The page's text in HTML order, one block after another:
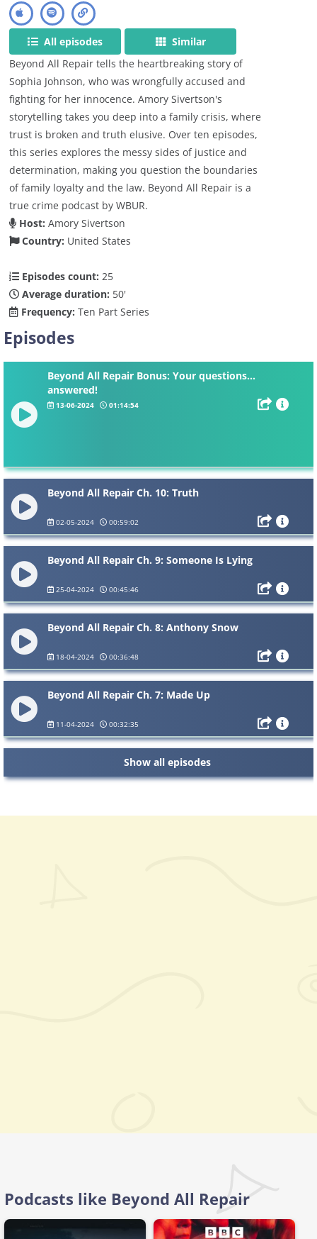
All episodes
Similar
Beyond All Repair tells the heartbreaking story of
Sophia Johnson, who was wrongfully accused and
fighting for her innocence. Amory Sivertson's
storytelling takes you deep into a family crisis, where
trust is broken and truth elusive. Over ten episodes,
this series explores the messy sides of justice and
determination, making you question the boundaries
of family loyalty and the law. Beyond All Repair is a
true crime podcast by WBUR.
Host: Amory Sivertson
Country: United States
Episodes count: 25
Average duration: 50'
Frequency: Ten Part Series
Episodes
Beyond All Repair Bonus: Your questions...
answered!
13-06-2024 01:14:54
Beyond All Repair Ch. 10: Truth
02-05-2024 00:59:02
Beyond All Repair Ch. 9: Someone Is Lying
25-04-2024 00:45:46
Beyond All Repair Ch. 8: Anthony Snow
18-04-2024 00:36:48
Beyond All Repair Ch. 7: Made Up
11-04-2024 00:32:35
Show all episodes
Podcasts like Beyond All Repair